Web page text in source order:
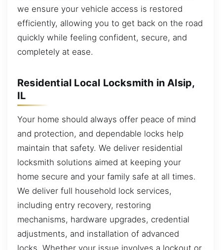
we ensure your vehicle access is restored
efficiently, allowing you to get back on the road
quickly while feeling confident, secure, and
completely at ease.
Residential Local Locksmith in Alsip,
IL
Your home should always offer peace of mind
and protection, and dependable locks help
maintain that safety. We deliver residential
locksmith solutions aimed at keeping your
home secure and your family safe at all times.
We deliver full household lock services,
including entry recovery, restoring
mechanisms, hardware upgrades, credential
adjustments, and installation of advanced
locks. Whether your issue involves a lockout or